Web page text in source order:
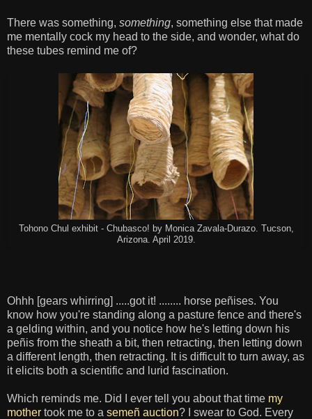
There was something, something, something else that made
me mentally cock my head to the side, and wonder, what do
these tubes remind me of?
Tohono Chul exhibit - Chubasco! by Monica Zavala-Durazo. Tucson,
Arizona. April 2019.
Ohhh [gears whirring] .....got it! ........ horse peñises. You
know how you're standing along a pasture fence and there's
a gelding within, and you notice how he's letting down his
peñis from the sheath a bit, then retracting, then letting down
a different length, then retracting. It is difficult to turn away, as
it elicits both a scientific and lurid fascination.
Which reminds me. Did I ever tell you about that time my
mother took me to a semeñ auction? I swear to God. Every